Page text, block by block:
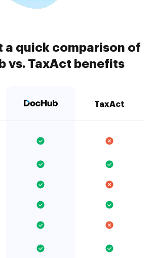
a quick comparison of
vs. TaxAct benefits
TaxAct